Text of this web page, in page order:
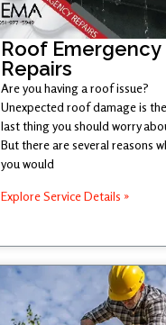
Roof Emergency
Repairs
Are you having a roof issue?
Unexpected roof damage is the
last thing you should worry
But there are several reasons
you would
Explore Service Details »